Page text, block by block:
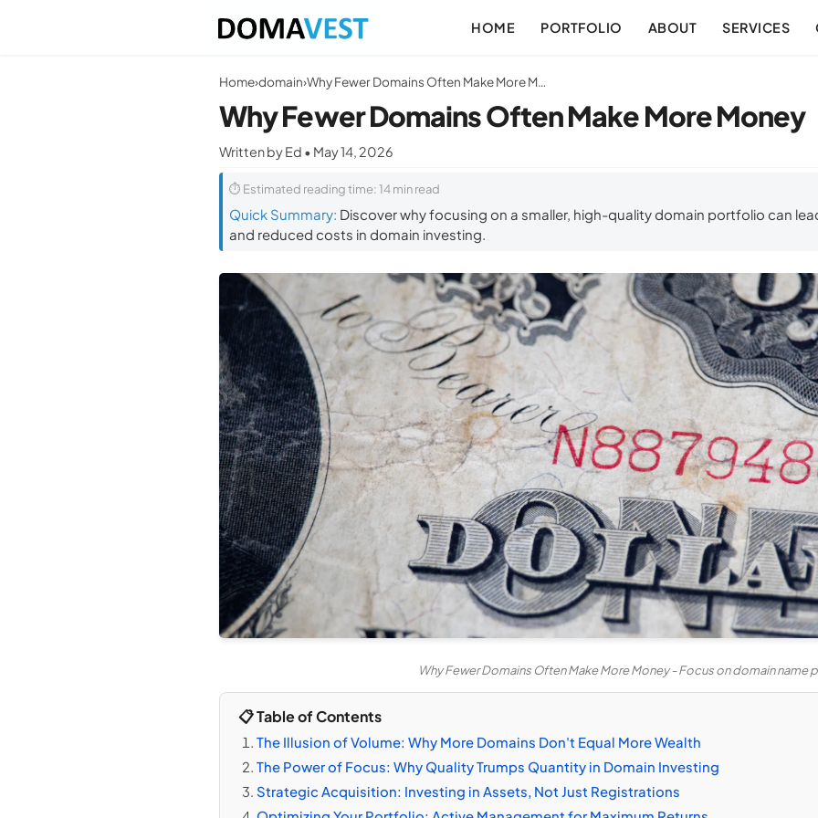
HOME PORTFOLIO ABOUT SERVICES
Home›domain› Why Fewer Domains Often Make More Money
Why Fewer Domains Often Make More Money
Written by Ed • May 14, 2026
⏱ Estimated reading time: 14 min read
Quick Summary: Discover why focusing on a smaller, high-quality domain portfolio can
and reduced costs in domain investing.
Why Fewer Domains Often Make More Money - Focus on domain name
📋 Table of Contents
The Illusion of Volume: Why More Domains Don't Equal More Wealth
The Power of Focus: Why Quality Trumps Quantity in Domain Investing
Strategic Acquisition: Investing in Assets, Not Just Registrations